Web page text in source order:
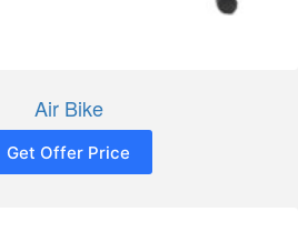
Air Bike
Get Offer Price